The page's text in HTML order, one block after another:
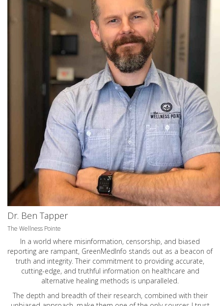
Dr. Ben Tapper
The Wellness Pointe
In a world where misinformation, censorship, and biased
reporting are rampant, GreenMedInfo stands out as a beacon of
truth and integrity. Their commitment to providing accurate,
cutting-edge, and truthful information on healthcare and
alternative healing methods is unparalleled.
The depth and breadth of their research, combined with their